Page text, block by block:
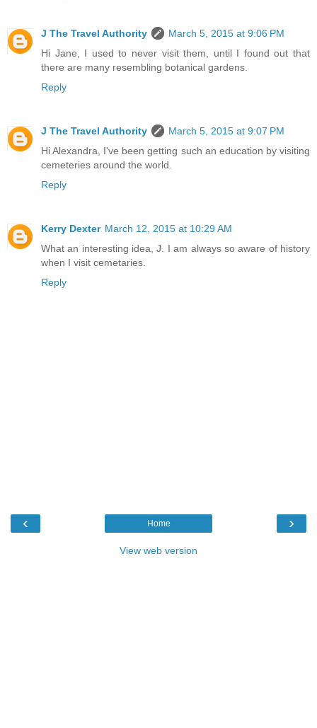
J The Travel Authority
March 5, 2015 at 9:06 PM
Hi Jane, I used to never visit them, until I found out that
there are many resembling botanical gardens.
Reply
J The Travel Authority
March 5, 2015 at 9:07 PM
Hi Alexandra, I've been getting such an education by visiting
cemeteries around the world.
Reply
Kerry Dexter March 12, 2015 at 10:29 AM
What an interesting idea, J. I am always so aware of history
when I visit cemetaries.
Reply
‹ ›
Home
View web version